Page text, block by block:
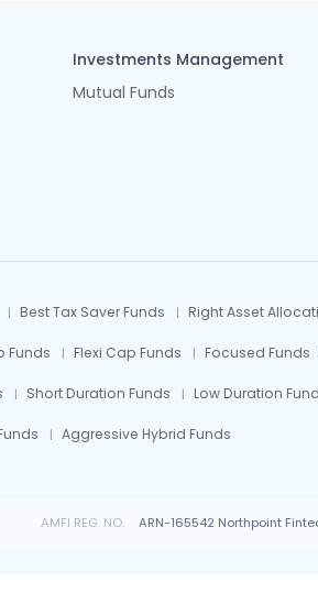
Investments Management
Mutual Funds
Best Tax Saver Funds Right Asset
Funds Flexi Cap Funds Focused Funds
Short Duration Funds Low Duration
Aggressive Hybrid Funds
AMFI REG. NO. ARN-165542 Northpoint